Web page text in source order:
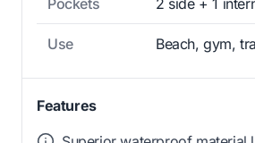
Use Beach, gym,
Features